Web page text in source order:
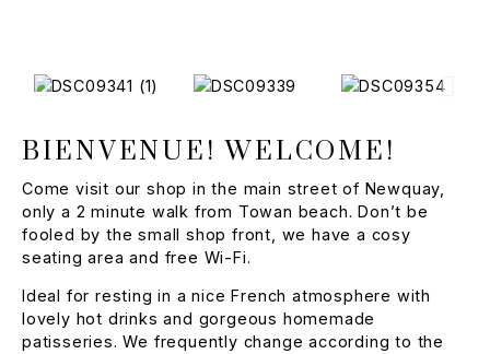
BIENVENUE! WELCOME!
Come visit our shop in the main street of Newquay,
only a 2 minute walk from Towan beach. Don’t be
fooled by the small shop front, we have a cosy
seating area and free Wi-Fi.
Ideal for resting in a nice French atmosphere with
lovely hot drinks and gorgeous homemade
patisseries. We frequently change according to the